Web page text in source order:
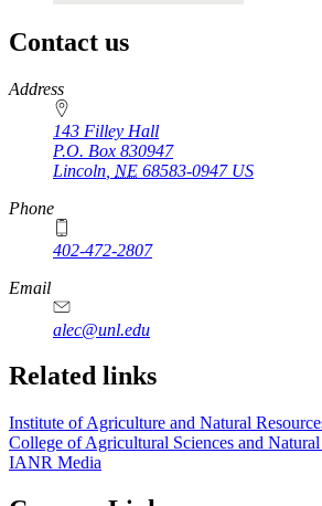
Contact us
https://
www.unl.edu
Address
143 Filley Hall
P.O. Box 830947
Lincoln NE 68583-0947 US
Phone
402-472-2807
Email
alec@unl.edu
Related links
Institute of Agriculture and Natural
College of Agricultural Sciences and Natural
IANR Media